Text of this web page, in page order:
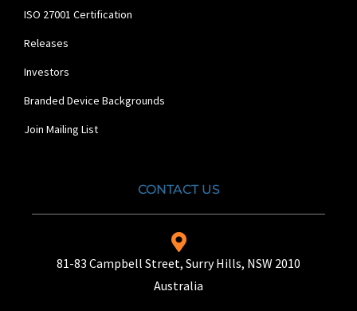
ISO 27001 Certification
Releases
Investors
Branded Device Backgrounds
Join Mailing List
CONTACT US
81-83 Campbell Street, Surry Hills, NSW 2010
Australia